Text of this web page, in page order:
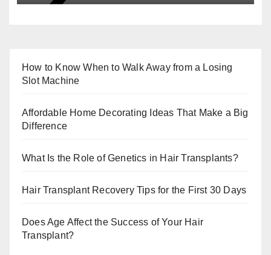
How to Know When to Walk Away from a Losing
Slot Machine
Affordable Home Decorating Ideas That Make a Big
Difference
What Is the Role of Genetics in Hair Transplants?
Hair Transplant Recovery Tips for the First 30 Days
Does Age Affect the Success of Your Hair
Transplant?